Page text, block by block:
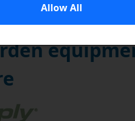
Allow All